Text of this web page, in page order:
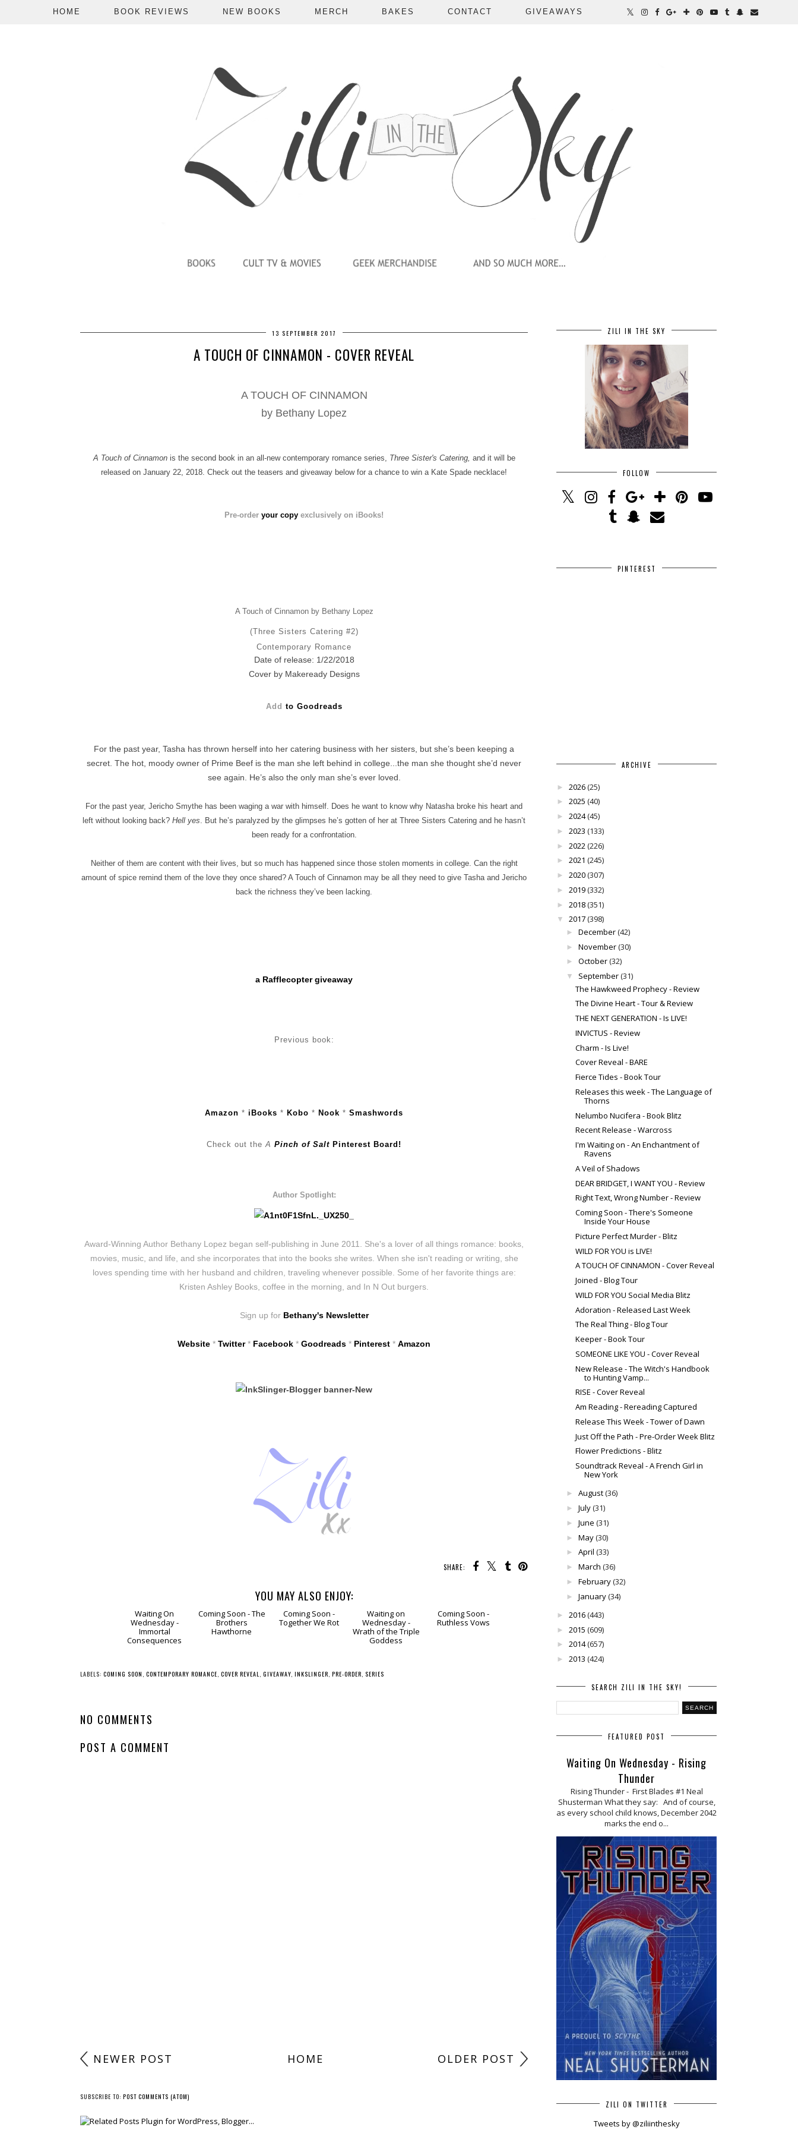
HOME BOOK REVIEWS NEW BOOKS MERCH BAKES CONTACT GIVEAWAYS
13 SEPTEMBER 2017
A TOUCH OF CINNAMON - COVER REVEAL
A TOUCH OF CINNAMON
by Bethany Lopez
A Touch of Cinnamonis the second book in an all-new contemporary romance series, Three Sister's Catering, and it will be
released on January 22, 2018. Check out the teasers and giveaway below for a chance to win a Kate Spade necklace!
Pre-order your copy exclusively on iBooks!
A Touch of Cinnamon by Bethany Lopez
(Three Sisters Catering #2)
Contemporary Romance
Date of release: 1/22/2018
Cover by Makeready Designs
Add to Goodreads
For the past year, Tasha has thrown herself into her catering business with her sisters, but she’s been keeping a
secret. The hot, moody owner of Prime Beef is the man she left behind in college...the man she thought she’d never
see again. He’s also the only man she’s ever loved.
For the past year, Jericho Smythe has been waging a war with himself. Does he want to know why Natasha broke his heart and
left without looking back? Hell yes. But he’s paralyzed by the glimpses he’s gotten of her at Three Sisters Catering and he hasn’t
been ready for a confrontation.
Neither of them are content with their lives, but so much has happened since those stolen moments in college. Can the right
amount of spice remind them of the love they once shared? A Touch of Cinnamon may be all they need to give Tasha and Jericho
back the richness they’ve been lacking.
a Rafflecopter giveaway
Previous book:
Amazon * iBooks * Kobo * Nook * Smashwords
Check out theA Pinch of Salt Pinterest Board!
Author Spotlight:
Award-Winning Author Bethany Lopez began self-publishing in June 2011. She's a lover of all things romance: books,
movies, music, and life, and she incorporates that into the books she writes. When she isn't reading or writing, she
loves spending time with her husband and children, traveling whenever possible. Some of her favorite things are:
Kristen Ashley Books, coffee in the morning, and In N Out burgers.
Sign up for Bethany's Newsletter
Website * Twitter* Facebook * Goodreads * Pinterest * Amazon
SHARE:
YOU MAY ALSO ENJOY:
Consequences
Hawthorne
Goddess
NO COMMENTS
NEWER POST
ZILI IN THE SKY
FOLLOW
PINTEREST
ARCHIVE
► 2026(25)
► 2025 (40)
► 2024(45)
► 2023 (133)
► 2022(226)
► 2021 (245)
► 2020(307)
► 2019(332)
► 2018(351)
▼ 2017(398)
► December(42)
► November(30)
► October(32)
▼ September(31)
The Hawkweed Prophecy - Review
The Divine Heart - Tour & Review
THE NEXT GENERATION - Is LIVE!
INVICTUS - Review
Charm - Is Live!
Cover Reveal - BARE
Fierce Tides - Book Tour
Releases this week - The Language of
Thorns
Nelumbo Nucifera - Book Blitz
Recent Release - Warcross
I'm Waiting on - An Enchantment of
Ravens
A Veil of Shadows
DEAR BRIDGET, I WANT YOU - Review
Right Text, Wrong Number - Review
Coming Soon - There's Someone
Inside Your House
Picture Perfect Murder - Blitz
WILD FOR YOU is LIVE!
A TOUCH OF CINNAMON - Cover Reveal
Joined - Blog Tour
WILD FOR YOU Social Media Blitz
Adoration - Released Last Week
The Real Thing - Blog Tour
Keeper - Book Tour
SOMEONE LIKE YOU - Cover Reveal
New Release - The Witch's Handbook
to Hunting Vamp...
RISE - Cover Reveal
Am Reading - Rereading Captured
Release This Week - Tower of Dawn
Just Off the Path - Pre-Order Week Blitz
Flower Predictions - Blitz
Soundtrack Reveal - A French Girl in
New York
► August(36)
► July(31)
► June (31)
► May(30)
► April (33)
► March (36)
► February(32)
► January(34)
► 2016(443)
► 2015 (609)
► 2014(657)
► 2013 (424)
SEARCH ZILI IN THE SKY!
FEATURED POST
Waiting On Wednesday - Rising
Thunder
Rising Thunder - First Blades #1 Neal
Shusterman What they say: And of course,
as every school child knows, December 2042
marks the end o...
ZILI ON TWITTER
Tweets by @ziliinthesky